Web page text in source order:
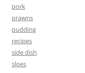
pork
prawns
pudding
recipes
side dish
sloes